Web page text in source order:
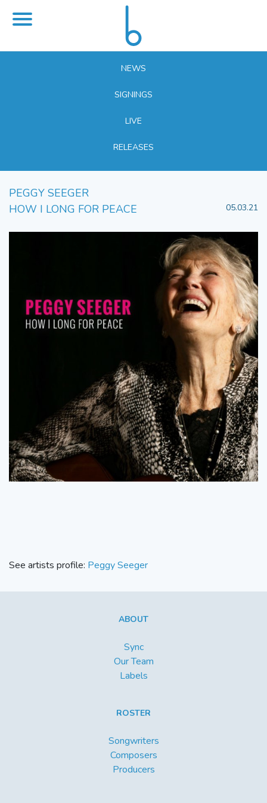
NEWS
SIGNINGS
LIVE
RELEASES
PEGGY SEEGER
HOW I LONG FOR PEACE
05.03.21
See artists profile: Peggy Seeger
ABOUT
Sync
Our Team
Labels
ROSTER
Songwriters
Composers
Producers